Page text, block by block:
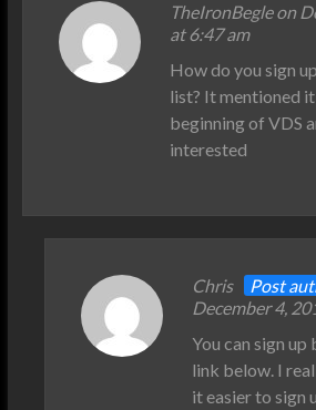
TheIronBegle on
at 6:47 am
How do you sign
list? It mentioned
beginning of VDS
interested
Chris Post
December 4,
You can sign
link below. I
it easier to sign